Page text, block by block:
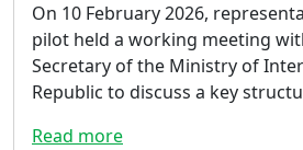
On 10 February 2026,
pilot held a working meeting
Secretary of the Ministry of
Republic to discuss a key
Read more